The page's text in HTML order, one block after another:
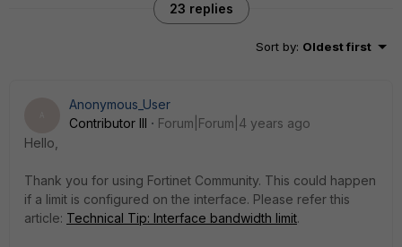
23 replies
Sort by: Oldest first
Anonymous_User
Contributor III
Forum|Forum|4 years ago
Hello,
Thank you for using Fortinet Community. This could happen
if a limit is configured on the interface. Please refer this
article: Technical Tip: Interface bandwidth limit.